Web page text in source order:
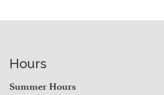
Hours
Summer Hours